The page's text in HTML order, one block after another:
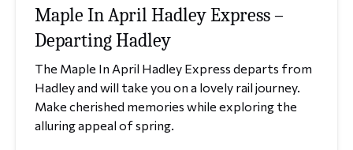
Maple In April Hadley Express –
Departing Hadley
The Maple In April Hadley Express departs from
Hadley and will take you on a lovely rail journey.
Make cherished memories while exploring the
alluring appeal of spring.